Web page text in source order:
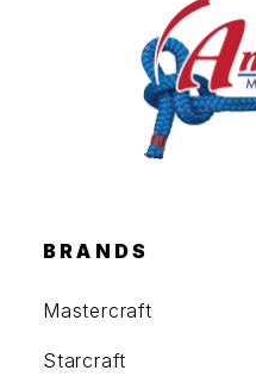
BRANDS
Mastercraft
Starcraft